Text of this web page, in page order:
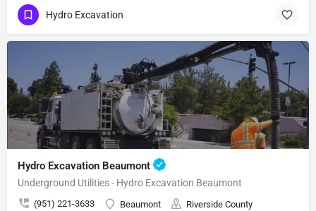
Hydro Excavation
Hydro Excavation Beaumont
Underground Utilities - Hydro Excavation Beaumont
(951) 221-3633 Beaumont Riverside County